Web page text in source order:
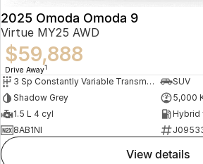
2025 Omoda Omoda 9
Virtue MY25 AWD
$59,888
Drive Away1
3 Sp Constantly Variable Transmission
SUV
Shadow Grey
5,000
1.5 L 4 cyl
Hybrid
8AB1NI
view details